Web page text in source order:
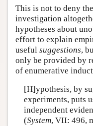
This is not to deny
investigation
hypotheses about
effort to explain
useful suggestions,
only be provided by
of enumerative
[H]ypothesis, by
experiments, puts
independent
(System, VII: 496,